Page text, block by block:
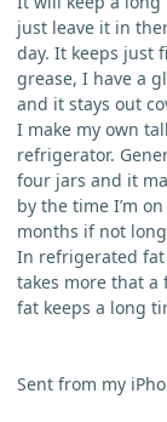
just leave it in
day. It keeps just
grease, I have a
and it stays out
I make my own
refrigerator.
four jars and it
by the time I’m
months if not
In refrigerated
takes more that a
fat keeps a long
Sent from my